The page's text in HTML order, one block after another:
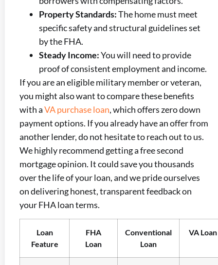
Property Standards:The home must meet
specific safety and structural guidelines set
by the FHA.
Steady Income:You will need to provide
proof of consistent employment and income.
If you are an eligible military member or veteran,
you might also want to compare these benefits
with aVA purchase loan, which offers zero down
payment options. If you already have an offer from
another lender, do not hesitate to reach out to us.
We highly recommend getting a free second
mortgage opinion. It could save you thousands
over the life of your loan, and we pride ourselves
on delivering honest, transparent feedback on
your FHA loan terms.
Loan
Feature
FHA
Loan
Conventional
Loan
VA Loan